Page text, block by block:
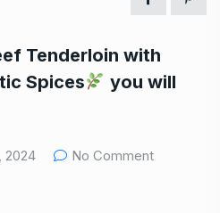
Tenderloin with
Spices
you will
2024
No Comment